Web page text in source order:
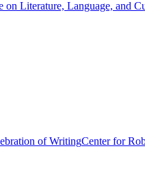
on Literature, Language, and
of WritingCenter for